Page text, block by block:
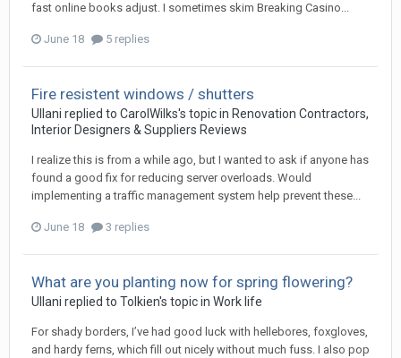
fast online books adjust. I sometimes skim Breaking Casino...
June 18 5 replies
Fire resistent windows / shutters
Ullani replied to CarolWilks's topic in Renovation Contractors,
Interior Designers & Suppliers Reviews
I realize this is from a while ago, but I wanted to ask if anyone has
found a good fix for reducing server overloads. Would
implementing a traffic management system help prevent these...
June 18 3 replies
What are you planting now for spring flowering?
Ullani replied to Tolkien's topic in Work life
For shady borders, I’ve had good luck with hellebores, foxgloves,
and hardy ferns, which fill out nicely without much fuss. I also pop